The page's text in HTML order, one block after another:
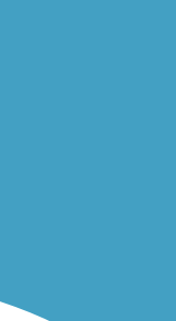
easy walking trail or
trail descriptions,